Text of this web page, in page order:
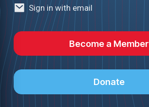
Sign in with email
Become a Member
Donate